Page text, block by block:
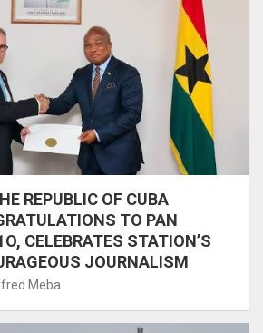
REPUBLIC OF CUBA
TO PAN
CELEBRATES STATION’S
JOURNALISM
Meba